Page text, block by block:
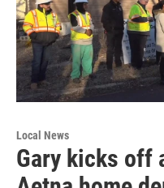
Local News
Gary kicks off